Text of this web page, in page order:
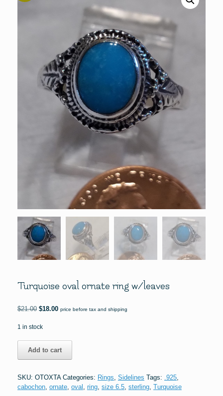
Turquoise oval ornate ring w/leaves
$21.00 Original
was:
$18.00Current
price before tax and shipping
1 in stock
oval
ring
w/leaves
quantity
Add to cart
SKU: OTOXTA Categories: Rings, Sidelines Tags: .925,
cabochon, ornate, oval , ring, size 6.5, sterling, Turquoise